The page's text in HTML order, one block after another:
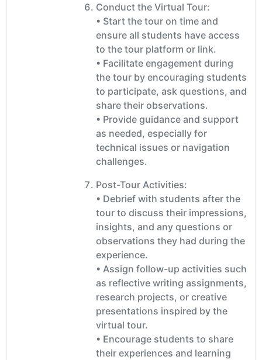
Conduct the Virtual Tour:
• Start the tour on time and
ensure all students have access
to the tour platform or link.
• Facilitate engagement during
the tour by encouraging students
to participate, ask questions, and
share their observations.
• Provide guidance and support
as needed, especially for
technical issues or navigation
challenges.
Post-Tour Activities:
• Debrief with students after the
tour to discuss their impressions,
insights, and any questions or
observations they had during the
experience.
• Assign follow-up activities such
as reflective writing assignments,
research projects, or creative
presentations inspired by the
virtual tour.
• Encourage students to share
their experiences and learning